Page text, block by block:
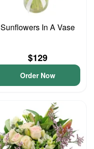
Sunflowers In A Vase
$129
Order Now